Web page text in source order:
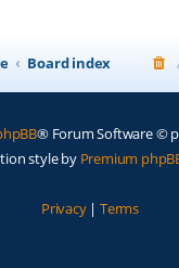
Board index
® Forum Software ©
style by Premium
Privacy| Terms